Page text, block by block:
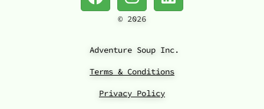
© 2026
Adventure Soup Inc.
Terms & Conditions
Privacy Policy